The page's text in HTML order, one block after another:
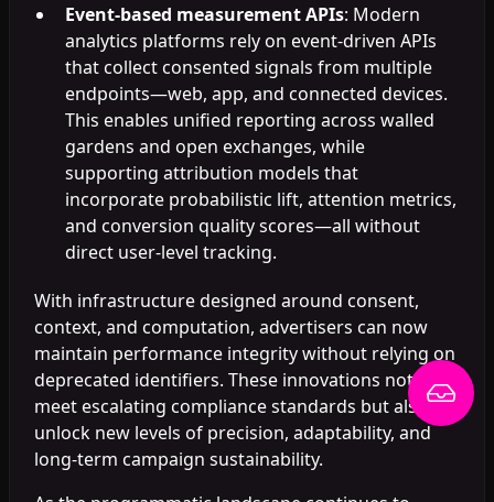
Event-based measurement APIs: Modern
analytics platforms rely on event-driven APIs
that collect consented signals from multiple
endpoints—web, app, and connected devices.
This enables unified reporting across walled
gardens and open exchanges, while
supporting attribution models that
incorporate probabilistic lift, attention metrics,
and conversion quality scores—all without
direct user-level tracking.
With infrastructure designed around consent,
context, and computation, advertisers can now
maintain performance integrity without relying on
deprecated identifiers. These innovations not only
meet escalating compliance standards but also
unlock new levels of precision, adaptability, and
long-term campaign sustainability.